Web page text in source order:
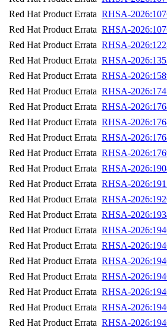
Red Hat Product Errata RHSA-
Red Hat Product Errata RHSA-
Red Hat Product Errata RHSA-
Red Hat Product Errata RHSA-
Red Hat Product Errata RHSA-
Red Hat Product Errata RHSA-
Red Hat Product Errata RHSA-
Red Hat Product Errata RHSA-
Red Hat Product Errata RHSA-
Red Hat Product Errata RHSA-
Red Hat Product Errata RHSA-
Red Hat Product Errata RHSA-
Red Hat Product Errata RHSA-
Red Hat Product Errata RHSA-
Red Hat Product Errata RHSA-
Red Hat Product Errata RHSA-
Red Hat Product Errata RHSA-
Red Hat Product Errata RHSA-
Red Hat Product Errata RHSA-
Red Hat Product Errata RHSA-
Red Hat Product Errata RHSA-